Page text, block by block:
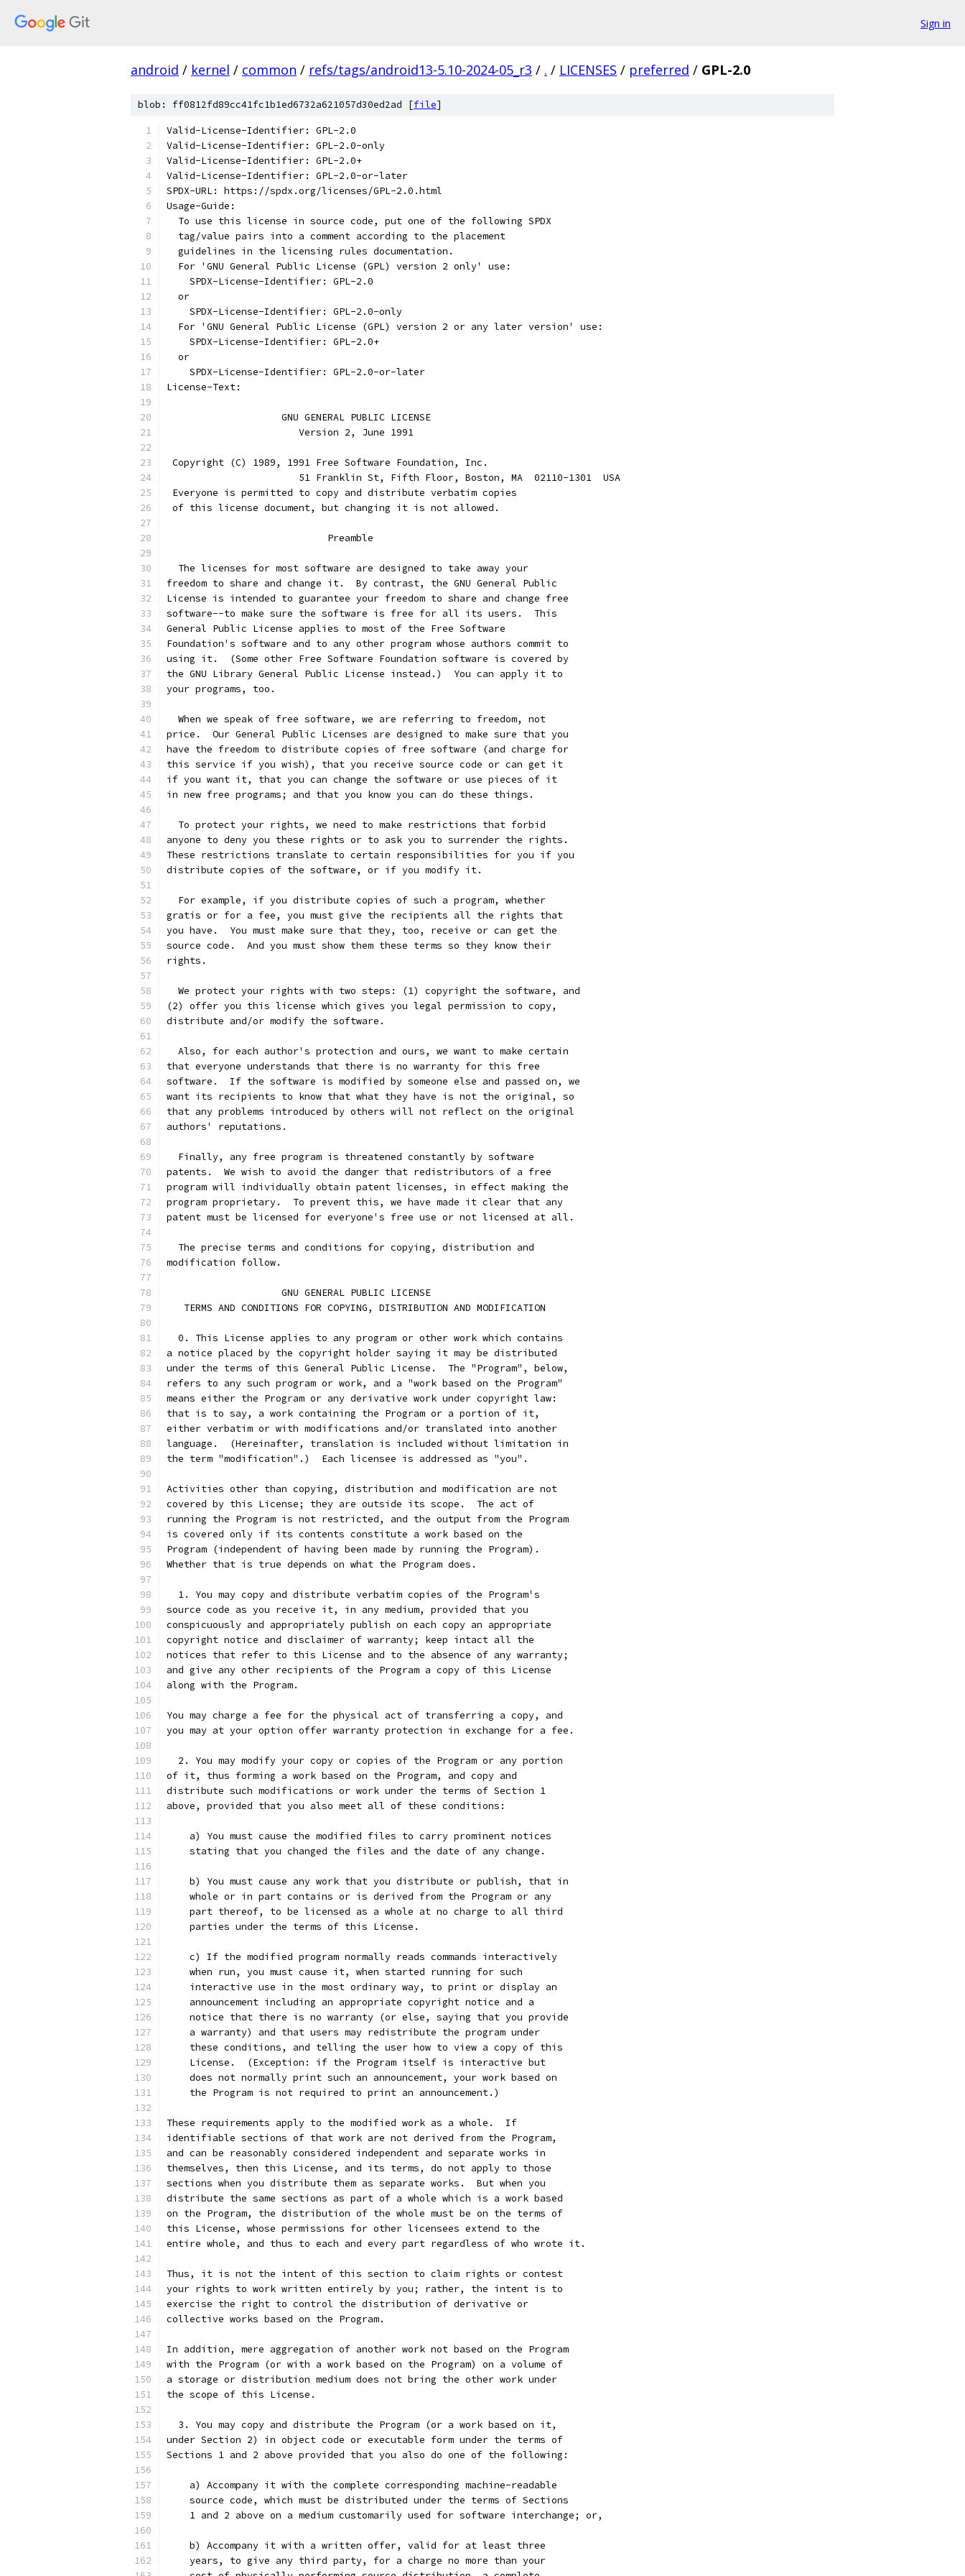
Sign in
android / kernel / common / refs/tags/android13-5.10-2024-05_r3 / . / LICENSES / preferred / GPL-2.0
blob: ff0812fd89cc41fc1b1ed6732a621057d30ed2ad [file]
Valid-License-Identifier: GPL-2.0
Valid-License-Identifier: GPL-2.0-only
Valid-License-Identifier: GPL-2.0+
Valid-License-Identifier: GPL-2.0-or-later
SPDX-URL: https://spdx.org/licenses/GPL-2.0.html
Usage-Guide:
  To use this license in source code, put one of the following SPDX
  tag/value pairs into a comment according to the placement
  guidelines in the licensing rules documentation.
  For 'GNU General Public License (GPL) version 2 only' use:
    SPDX-License-Identifier: GPL-2.0
  or
    SPDX-License-Identifier: GPL-2.0-only
  For 'GNU General Public License (GPL) version 2 or any later version' use:
    SPDX-License-Identifier: GPL-2.0+
  or
    SPDX-License-Identifier: GPL-2.0-or-later
License-Text:
		    GNU GENERAL PUBLIC LICENSE
		       Version 2, June 1991
Copyright (C) 1989, 1991 Free Software Foundation, Inc.
                       51 Franklin St, Fifth Floor, Boston, MA  02110-1301  USA
Everyone is permitted to copy and distribute verbatim copies
of this license document, but changing it is not allowed.
			    Preamble
  The licenses for most software are designed to take away your
freedom to share and change it.  By contrast, the GNU General Public
License is intended to guarantee your freedom to share and change free
software--to make sure the software is free for all its users.  This
General Public License applies to most of the Free Software
Foundation's software and to any other program whose authors commit to
using it.  (Some other Free Software Foundation software is covered by
the GNU Library General Public License instead.)  You can apply it to
your programs, too.
  When we speak of free software, we are referring to freedom, not
price.  Our General Public Licenses are designed to make sure that you
have the freedom to distribute copies of free software (and charge for
this service if you wish), that you receive source code or can get it
if you want it, that you can change the software or use pieces of it
in new free programs; and that you know you can do these things.
  To protect your rights, we need to make restrictions that forbid
anyone to deny you these rights or to ask you to surrender the rights.
These restrictions translate to certain responsibilities for you if you
distribute copies of the software, or if you modify it.
  For example, if you distribute copies of such a program, whether
gratis or for a fee, you must give the recipients all the rights that
you have.  You must make sure that they, too, receive or can get the
source code.  And you must show them these terms so they know their
rights.
  We protect your rights with two steps: (1) copyright the software, and
(2) offer you this license which gives you legal permission to copy,
distribute and/or modify the software.
  Also, for each author's protection and ours, we want to make certain
that everyone understands that there is no warranty for this free
software.  If the software is modified by someone else and passed on, we
want its recipients to know that what they have is not the original, so
that any problems introduced by others will not reflect on the original
authors' reputations.
  Finally, any free program is threatened constantly by software
patents.  We wish to avoid the danger that redistributors of a free
program will individually obtain patent licenses, in effect making the
program proprietary.  To prevent this, we have made it clear that any
patent must be licensed for everyone's free use or not licensed at all.
  The precise terms and conditions for copying, distribution and
modification follow.
		    GNU GENERAL PUBLIC LICENSE
   TERMS AND CONDITIONS FOR COPYING, DISTRIBUTION AND MODIFICATION
  0. This License applies to any program or other work which contains
a notice placed by the copyright holder saying it may be distributed
under the terms of this General Public License.  The "Program", below,
refers to any such program or work, and a "work based on the Program"
means either the Program or any derivative work under copyright law:
that is to say, a work containing the Program or a portion of it,
either verbatim or with modifications and/or translated into another
language.  (Hereinafter, translation is included without limitation in
the term "modification".)  Each licensee is addressed as "you".
Activities other than copying, distribution and modification are not
covered by this License; they are outside its scope.  The act of
running the Program is not restricted, and the output from the Program
is covered only if its contents constitute a work based on the
Program (independent of having been made by running the Program).
Whether that is true depends on what the Program does.
  1. You may copy and distribute verbatim copies of the Program's
source code as you receive it, in any medium, provided that you
conspicuously and appropriately publish on each copy an appropriate
copyright notice and disclaimer of warranty; keep intact all the
notices that refer to this License and to the absence of any warranty;
and give any other recipients of the Program a copy of this License
along with the Program.
You may charge a fee for the physical act of transferring a copy, and
you may at your option offer warranty protection in exchange for a fee.
  2. You may modify your copy or copies of the Program or any portion
of it, thus forming a work based on the Program, and copy and
distribute such modifications or work under the terms of Section 1
above, provided that you also meet all of these conditions:
    a) You must cause the modified files to carry prominent notices
    stating that you changed the files and the date of any change.
    b) You must cause any work that you distribute or publish, that in
    whole or in part contains or is derived from the Program or any
    part thereof, to be licensed as a whole at no charge to all third
    parties under the terms of this License.
    c) If the modified program normally reads commands interactively
    when run, you must cause it, when started running for such
    interactive use in the most ordinary way, to print or display an
    announcement including an appropriate copyright notice and a
    notice that there is no warranty (or else, saying that you provide
    a warranty) and that users may redistribute the program under
    these conditions, and telling the user how to view a copy of this
    License.  (Exception: if the Program itself is interactive but
    does not normally print such an announcement, your work based on
    the Program is not required to print an announcement.)
These requirements apply to the modified work as a whole.  If
identifiable sections of that work are not derived from the Program,
and can be reasonably considered independent and separate works in
themselves, then this License, and its terms, do not apply to those
sections when you distribute them as separate works.  But when you
distribute the same sections as part of a whole which is a work based
on the Program, the distribution of the whole must be on the terms of
this License, whose permissions for other licensees extend to the
entire whole, and thus to each and every part regardless of who wrote it.
Thus, it is not the intent of this section to claim rights or contest
your rights to work written entirely by you; rather, the intent is to
exercise the right to control the distribution of derivative or
collective works based on the Program.
In addition, mere aggregation of another work not based on the Program
with the Program (or with a work based on the Program) on a volume of
a storage or distribution medium does not bring the other work under
the scope of this License.
  3. You may copy and distribute the Program (or a work based on it,
under Section 2) in object code or executable form under the terms of
Sections 1 and 2 above provided that you also do one of the following:
    a) Accompany it with the complete corresponding machine-readable
    source code, which must be distributed under the terms of Sections
    1 and 2 above on a medium customarily used for software interchange; or,
    b) Accompany it with a written offer, valid for at least three
    years, to give any third party, for a charge no more than your